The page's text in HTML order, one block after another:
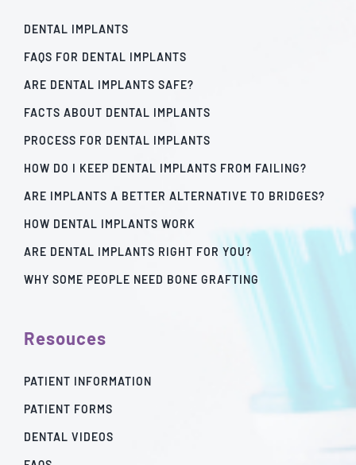
DENTAL IMPLANTS
FAQS FOR DENTAL IMPLANTS
ARE DENTAL IMPLANTS SAFE?
FACTS ABOUT DENTAL IMPLANTS
PROCESS FOR DENTAL IMPLANTS
HOW DO I KEEP DENTAL IMPLANTS FROM FAILING?
ARE IMPLANTS A BETTER ALTERNATIVE TO BRIDGES?
HOW DENTAL IMPLANTS WORK
ARE DENTAL IMPLANTS RIGHT FOR YOU?
WHY SOME PEOPLE NEED BONE GRAFTING
Resouces
PATIENT INFORMATION
PATIENT FORMS
DENTAL VIDEOS